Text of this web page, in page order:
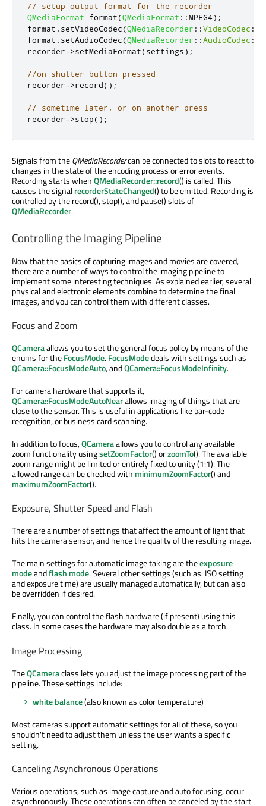
// setup output format for the recorder
QMediaFormat format(QMediaFormat ::MPEG4);
format . setVideoCodec(QMediaRecorder ::VideoCodec ::
format . setAudioCodec(QMediaRecorder ::AudioCodec ::
recorder->setMediaFormat(settings);
//on shutter button pressed
recorder->record();
// sometime later, or on another press
recorder->stop();
Signals from theQMediaRecordercan be connected to slots to react to
changes in the state of the encoding process or error events.
Recording starts whenQMediaRecorder::record() is called. This
causes the signalrecorderStateChanged() to be emitted. Recording is
controlled by the record(), stop(), and pause() slots of
QMediaRecorder.
Controlling the Imaging Pipeline
Now that the basics of capturing images and movies are covered,
there are a number of ways to control the imaging pipeline to
implement some interesting techniques. As explained earlier, several
physical and electronic elements combine to determine the final
images, and you can control them with different classes.
Focus and Zoom
QCameraallows you to set the general focus policy by means of the
enums for theFocusMode.FocusModedeals with settings such as
QCamera::FocusModeAuto, andQCamera::FocusModeInfinity.
For camera hardware that supports it,
QCamera::FocusModeAutoNearallows imaging of things that are
close to the sensor. This is useful in applications like bar-code
recognition, or business card scanning.
In addition to focus,QCameraallows you to control any available
zoom functionality usingsetZoomFactor() orzoomTo(). The available
zoom range might be limited or entirely fixed to unity (1:1). The
allowed range can be checked with minimumZoomFactor() and
maximumZoomFactor().
Exposure, Shutter Speed and Flash
There are a number of settings that affect the amount of light that
hits the camera sensor, and hence the quality of the resulting image.
The main settings for automatic image taking are theexposure
modeandflash mode. Several other settings (such as: ISO setting
and exposure time) are usually managed automatically, but can also
be overridden if desired.
Finally, you can control the flash hardware (if present) using this
class. In some cases the hardware may also double as a torch.
Image Processing
TheQCameraclass lets you adjust the image processing part of the
pipeline. These settings include:
white balance(also known as color temperature)
Most cameras support automatic settings for all of these, so you
shouldn't need to adjust them unless the user wants a specific
setting.
Canceling Asynchronous Operations
Various operations, such as image capture and auto focusing, occur
asynchronously. These operations can often be canceled by the start